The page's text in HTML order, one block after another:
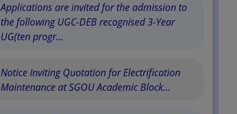
Applications are invited for the admission to
the following UGC-DEB recognised 3-Year
UG(ten progr...
Notice Inviting Quotation for Electrification
Maintenance at SGOU Academic Block...